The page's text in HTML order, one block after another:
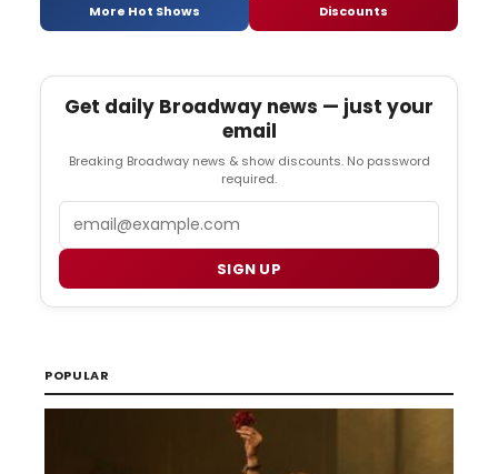
More Hot Shows Discounts
Get daily Broadway news — just your
email
Breaking Broadway news & show discounts. No password
required.
SIGN UP
POPULAR